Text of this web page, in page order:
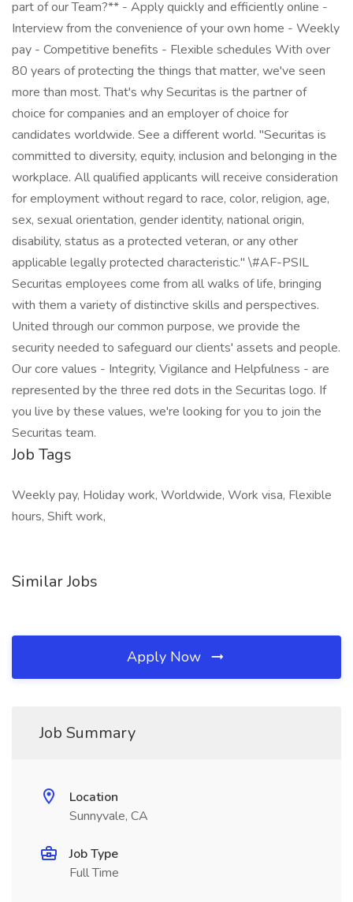
part of our Team?** - Apply quickly and efficiently online -
Interview from the convenience of your own home - Weekly
pay - Competitive benefits - Flexible schedules With over
80 years of protecting the things that matter, we've seen
more than most. That's why Securitas is the partner of
choice for companies and an employer of choice for
candidates worldwide. See a different world. "Securitas is
committed to diversity, equity, inclusion and belonging in the
workplace. All qualified applicants will receive consideration
for employment without regard to race, color, religion, age,
sex, sexual orientation, gender identity, national origin,
disability, status as a protected veteran, or any other
applicable legally protected characteristic." \#AF-PSIL
Securitas employees come from all walks of life, bringing
with them a variety of distinctive skills and perspectives.
United through our common purpose, we provide the
security needed to safeguard our clients' assets and people.
Our core values - Integrity, Vigilance and Helpfulness - are
represented by the three red dots in the Securitas logo. If
you live by these values, we're looking for you to join the
Securitas team.
Job Tags
Weekly pay, Holiday work, Worldwide, Work visa, Flexible
hours, Shift work,
Similar Jobs
Apply Now
Job Summary
Location
Sunnyvale, CA
Job Type
Full Time